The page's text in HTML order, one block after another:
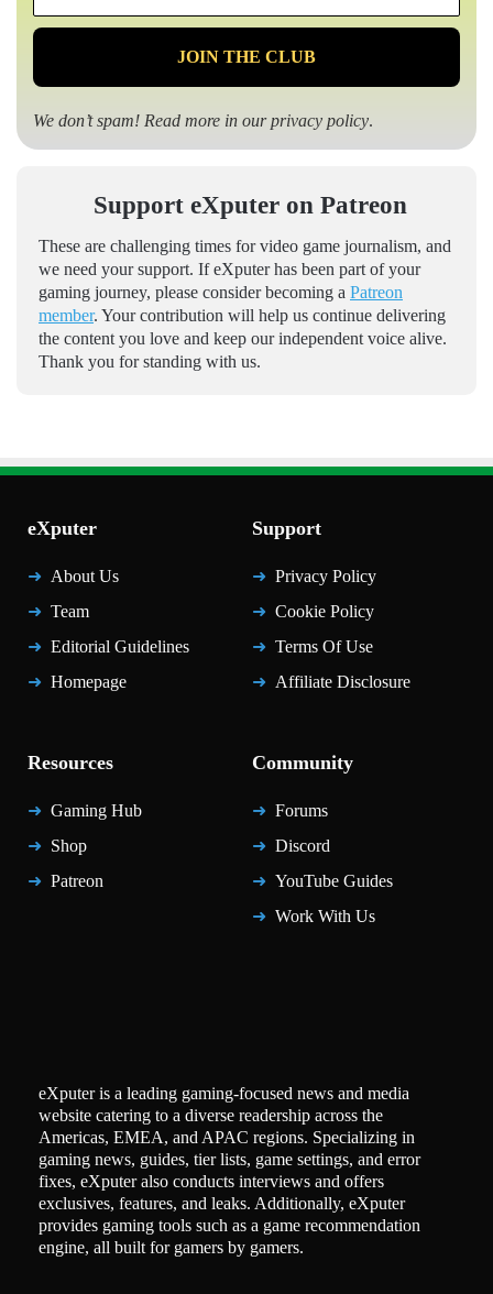
*
We don’t spam! Read more in ourprivacy policy.
Support eXputer on Patreon
These are challenging times for video game journalism, and
we need your support. If eXputer has been part of your
gaming journey, please consider becoming a Patreon
member. Your contribution will help us continue delivering
the content you love and keep our independent voice alive.
Thank you for standing with us.
eXputer
About Us
Team
Editorial Guidelines
Homepage
Support
Privacy Policy
Cookie Policy
Terms Of Use
Affiliate Disclosure
Resources
Gaming Hub
Shop
Patreon
Community
Forums
Discord
YouTube Guides
Work With Us
eXputer is a leading gaming-focused news and media
website catering to a diverse readership across the
Americas, EMEA, and APAC regions. Specializing in
gaming news, guides, tier lists, game settings, and error
fixes, eXputer also conducts interviews and offers
exclusives, features, and leaks. Additionally, eXputer
provides gaming tools such as a game recommendation
engine, all built for gamers by gamers.